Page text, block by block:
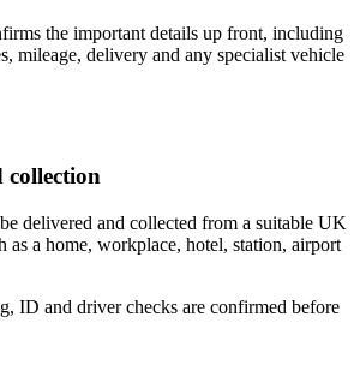
the important details up front, including
mileage, delivery and any specialist vehicle
collection
delivered and collected from a suitable UK
as a home, workplace, hotel, station, airport
ID and driver checks are confirmed before